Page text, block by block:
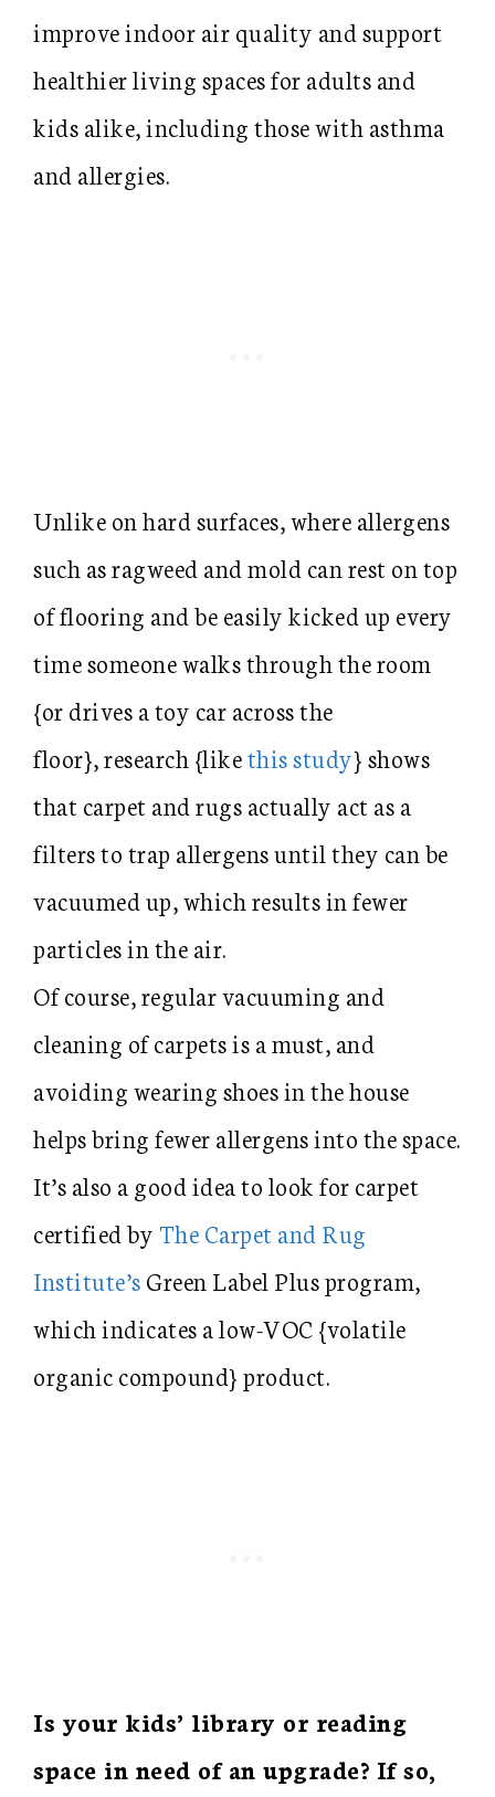
improve indoor air quality and support
healthier living spaces for adults and
kids alike, including those with asthma
and allergies.
Unlike on hard surfaces, where allergens
such as ragweed and mold can rest on top
of flooring and be easily kicked up every
time someone walks through the room
{or drives a toy car across the
floor}, research {likethis study} shows
that carpet and rugs actually act as a
filters to trap allergens until they can be
vacuumed up, which results in fewer
particles in the air.
Of course, regular vacuuming and
cleaning of carpets is a must, and
avoiding wearing shoes in the house
helps bring fewer allergens into the space.
It’s also a good idea to look for carpet
certified by The Carpet and Rug
Institute’sGreen Label Plus program,
which indicates a low-VOC {volatile
organic compound} product.
Is your kids’ library or reading
space in need of an upgrade? If so,